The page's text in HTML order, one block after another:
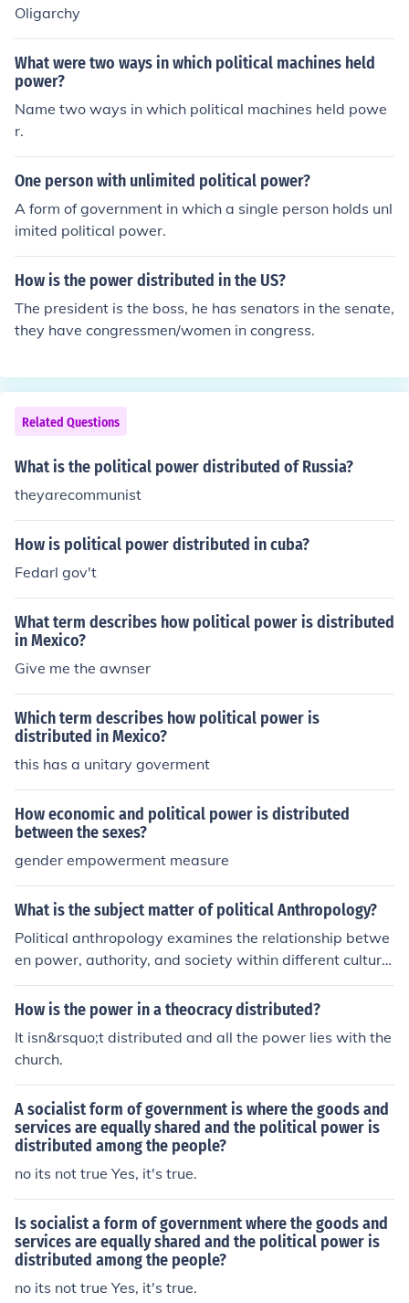
Oligarchy
What were two ways in which political machines held
power?
Name two ways in which political machines held powe
r.
One person with unlimited political power?
A form of government in which a single person holds unl
imited political power.
How is the power distributed in the US?
The president is the boss, he has senators in the senate,
they have congressmen/women in congress.
Related Questions
What is the political power distributed of Russia?
theyarecommunist
How is political power distributed in cuba?
Fedarl gov't
What term describes how political power is distributed
in Mexico?
Give me the awnser
Which term describes how political power is
distributed in Mexico?
this has a unitary goverment
How economic and political power is distributed
between the sexes?
gender empowerment measure
What is the subject matter of political Anthropology?
Political anthropology examines the relationship betwe
en power, authority, and society within different culture
s and societies. It looks at how political systems are str
uctured, how power is distributed, and how individuals
mmunities.
How is the power in a theocracy distributed?
It isn&rsquo;t distributed and all the power lies with the
church.
A socialist form of government is where the goods and
services are equally shared and the political power is
distributed among the people?
no its not true Yes, it's true.
Is socialist a form of government where the goods and
services are equally shared and the political power is
distributed among the people?
no its not true Yes, it's true.